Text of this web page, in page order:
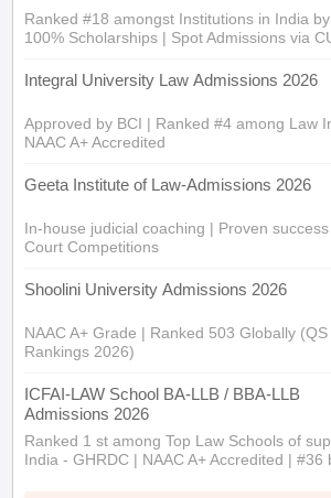
Ranked #18 amongst Institutions in India
100% Scholarships | Spot Admissions via
Integral University Law Admissions 2026
Approved by BCI | Ranked #4 among Law
NAAC A+ Accredited
Geeta Institute of Law-Admissions 2026
In-house judicial coaching | Proven
Court Competitions
Shoolini University Admissions 2026
NAAC A+ Grade | Ranked 503 Globally
Rankings 2026)
ICFAI-LAW School BA-LLB / BBA-LLB
Admissions 2026
Ranked 1 st among Top Law Schools of
India - GHRDC | NAAC A+ Accredited | #36